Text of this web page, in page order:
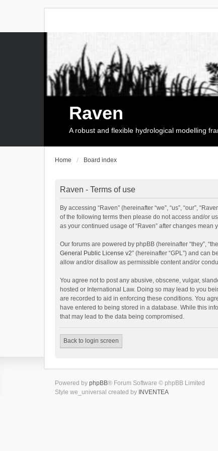
Raven
A robust and flexible hydrological modelling
Home Board index
Raven - Terms of use
By accessing “Raven” (hereinafter “we”, “us”, “our”,
of the following terms then please do not access and/or
as your continued usage of “Raven” after changes
Our forums are powered by phpBB (hereinafter “they”,
General Public License v2” (hereinafter “GPL”) and can
allow and/or disallow as permissible content and/or
You agree not to post any abusive, obscene, vulgar,
hosted or International Law. Doing so may lead to you
are recorded to aid in enforcing these conditions. You
have entered to being stored in a database. While this
that may lead to the data being compromised.
Back to login screen
Powered by phpBB® Forum Software © phpBB Limited
Style we_universal created by INVENTEA